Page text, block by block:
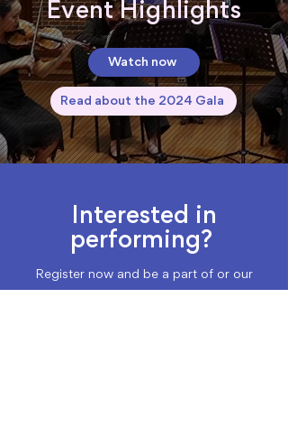
Event Highlights
Watch now
Read about the 2024 Gala
Interested in
performing?
Register now and be a part of or our